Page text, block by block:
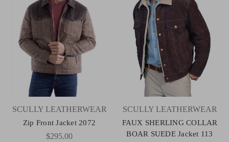
SCULLY LEATHERWEAR
Zip Front Jacket 2072
$295.00
SCULLY LEATHERWEAR
FAUX SHERLING COLLAR
BOAR SUEDE Jacket 113